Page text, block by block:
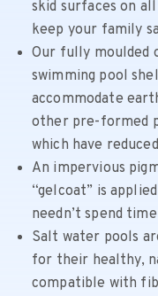
skid surfaces on
keep your family
Our fully moulded
swimming pool
accommodate
other pre-formed
which have
An impervious
“gelcoat” is
needn’t spend
Salt water pools
for their healthy,
compatible with